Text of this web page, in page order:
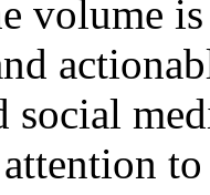
volume
social